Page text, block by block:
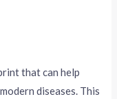
that can help
diseases. This